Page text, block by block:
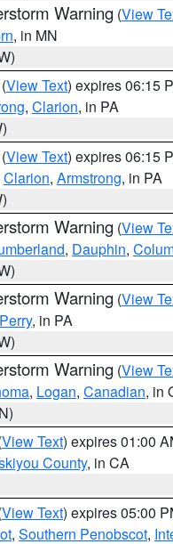
Warning (View
, in MN
(View Text) expires 06:15
, Clarion, in PA
(View Text) expires 06:15
Clarion, Armstrong, in PA
Warning (View
, Dauphin,
Warning (View
Perry, in PA
Warning (View
, Logan, Canadian, in
View Text) expires 01:00
County, in CA
View Text) expires 05:00
, Southern Penobscot,